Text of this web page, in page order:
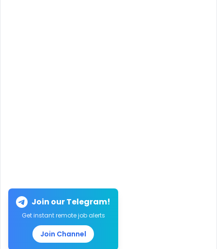
Join our Telegram!
Get instant remote job alerts
Join Channel